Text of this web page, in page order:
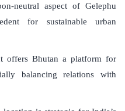
neutral aspect of Gelephu
for sustainable urban
offers Bhutan a platform for
balancing relations with